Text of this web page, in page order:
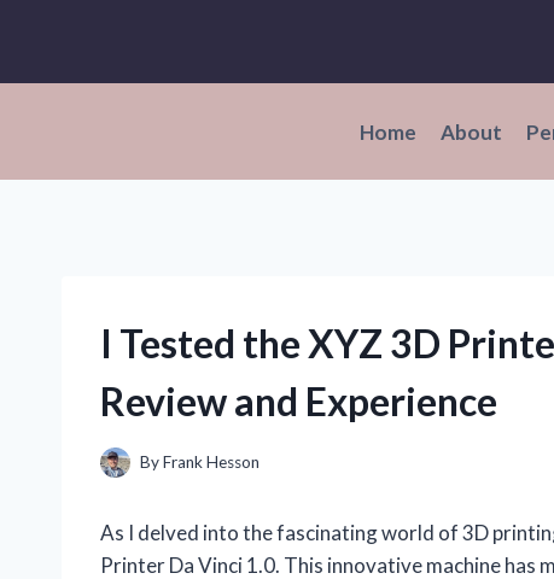
content
Home About
I Tested the XYZ 3D
Review and Experience
ByFrank Hesson
As I delved into the fascinating world of 3D
Printer Da Vinci 1.0. This innovative machine has